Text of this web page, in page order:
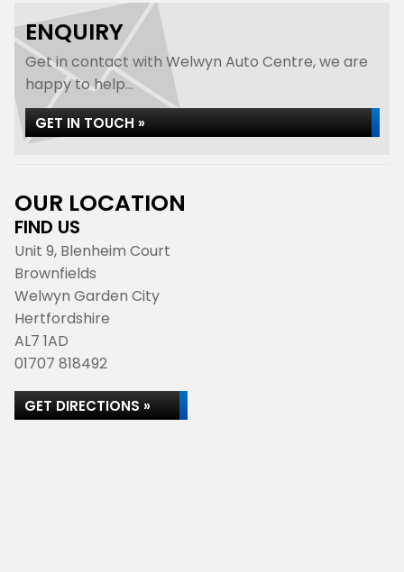
ENQUIRY
Get in contact with Welwyn Auto Centre, we are
happy to help...
GET IN TOUCH »
OUR LOCATION
FIND US
Unit 9, Blenheim Court
Brownfields
Welwyn Garden City
Hertfordshire
AL7 1AD
01707 818492
GET DIRECTIONS »